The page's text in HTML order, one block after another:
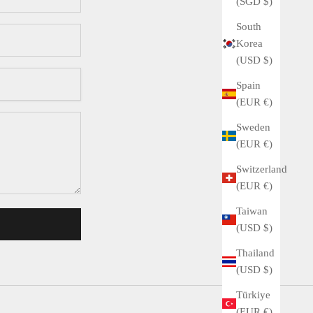
South
Korea
(USD $)
Spain
(EUR €)
Sweden
(EUR €)
Switzerland
(EUR €)
Taiwan
(USD $)
Thailand
(USD $)
Türkiye